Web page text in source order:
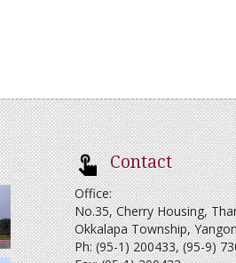
Contact
Office:
No.35, Cherry Housing,
Okkalapa Township,
Ph: (95-1) 200433, (95-9)